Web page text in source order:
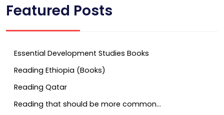
Featured Posts
Essential Development Studies Books
Reading Ethiopia (Books)
Reading Qatar
Reading that should be more common…